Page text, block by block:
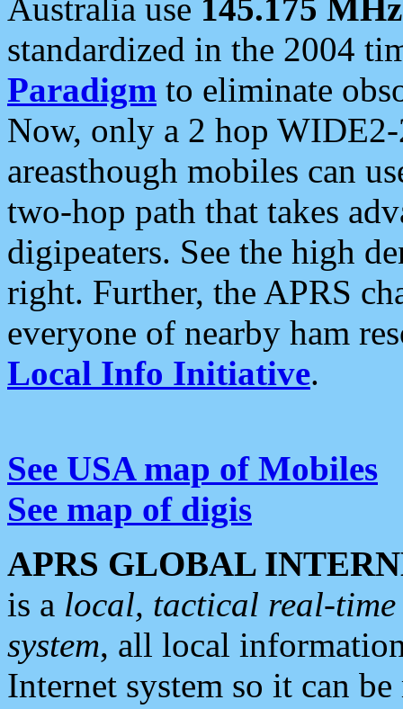
Australia use 145.175 MHz
standardized in the 2004
Paradigm to eliminate
Now, only a 2 hop
areasthough mobiles can
two-hop path that takes
digipeaters. See the high
right. Further, the APRS
everyone of nearby ham
Local Info Initiative.
See USA map of Mobiles
See map of digis
APRS GLOBAL
is a local, tactical real-
system, all local
Internet system so it can